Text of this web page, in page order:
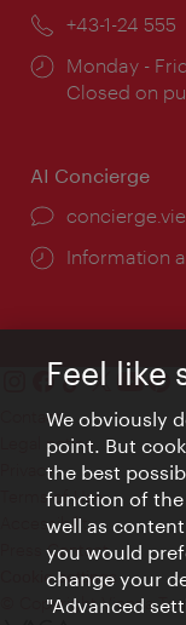
Phone:
+43-1-24 555
Opening
times:
Monday -
Closed on
AI Concierge
Information
Contact
Legal notice
Privacy
Terms of Use
Accessibility
Press Contact
Cookie settings
© Copyright Vienna
Feel like
We obviously
point. But
the best
function of the
well as
you would
change your
"Advanced